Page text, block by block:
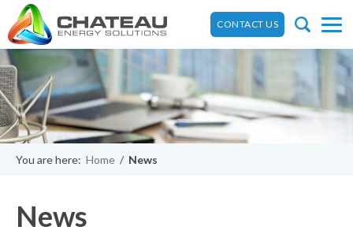
CONTACT US
You are here: Home / News
News